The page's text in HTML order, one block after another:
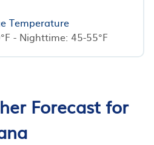
Temperature
- Nighttime: 45-55°F
Forecast for